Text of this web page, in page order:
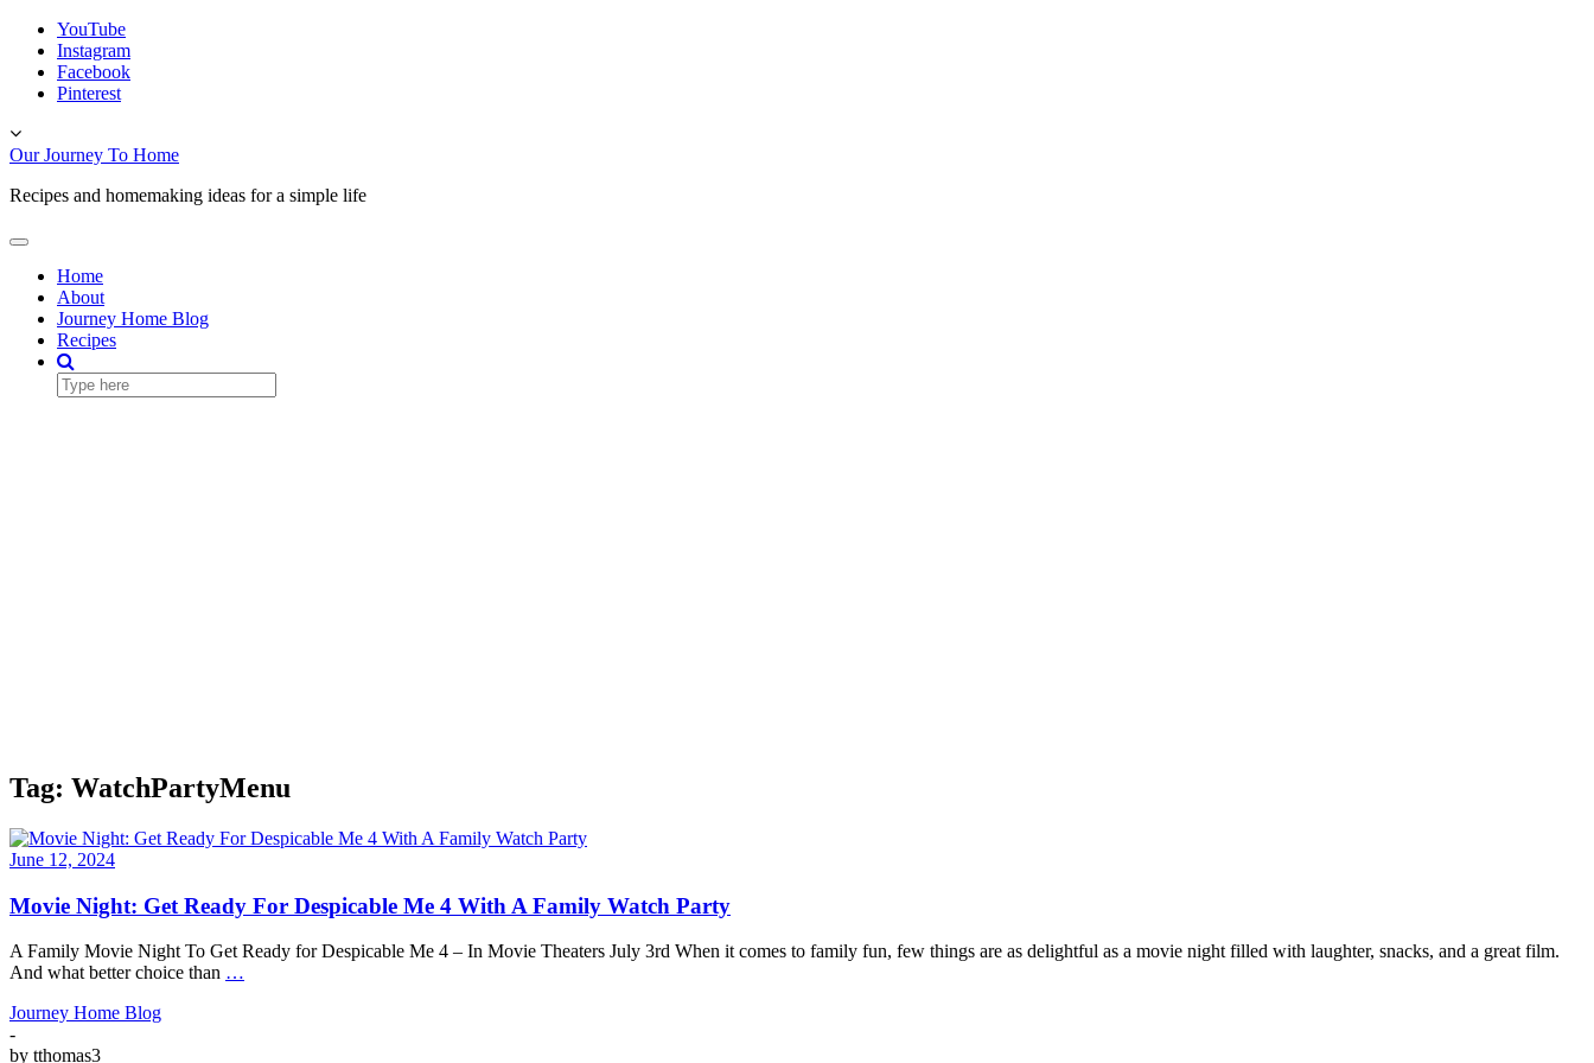
Skip
content
YouTube
Instagram
Facebook
Pinterest
Toggle
header
Our Journey To Home
Recipes and homemaking ideas for a simple life
Toggle
NavigationHome
About
Journey Home Blog
Recipes
Tag: WatchPartyMenu
June 12, 2024
Movie Night: Get Ready For Despicable Me 4 With A Family Watch Party
A Family Movie Night To Get Ready for Despicable Me 4 – In Movie Theaters July 3rd When it comes to family fun, few things are as delightful as a movie night filled with laughter, snacks, and a great film.
And what better choice than …
Journey Home Blog
-
by tthomas3